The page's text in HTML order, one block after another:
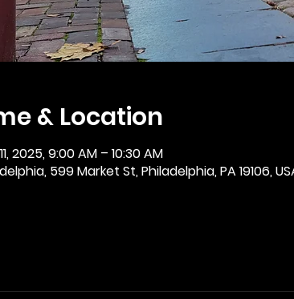
& Location
2025, 9:00 AM – 10:30 AM
599 Market St, Philadelphia, PA 19106,